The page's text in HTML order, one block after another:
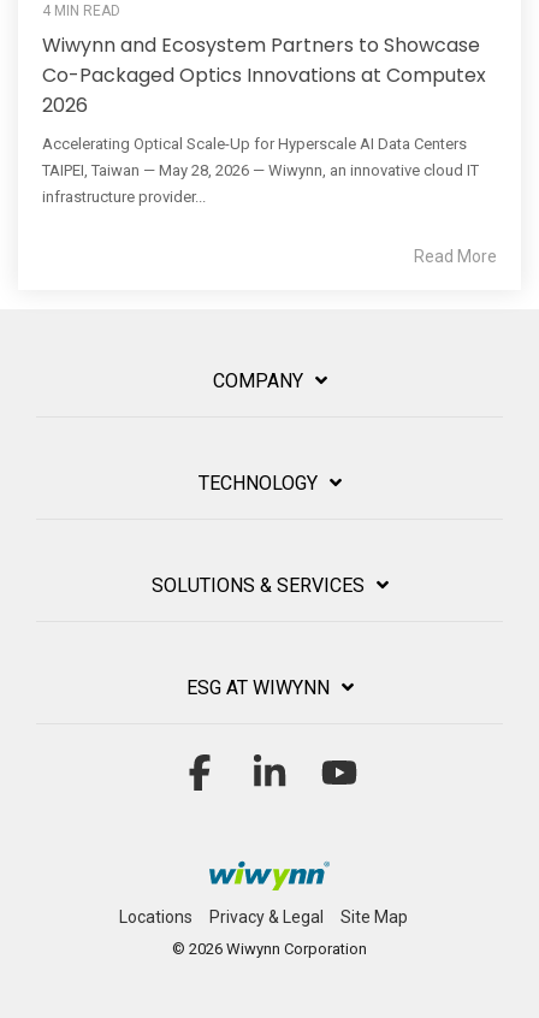
4 MIN READ
Wiwynn and Ecosystem Partners to Showcase
Co-Packaged Optics Innovations at Computex
2026
Accelerating Optical Scale-Up for Hyperscale AI Data Centers
TAIPEI, Taiwan — May 28, 2026 — Wiwynn, an innovative cloud IT
infrastructure provider...
Read More
COMPANY
TECHNOLOGY
SOLUTIONS & SERVICES
ESG AT WIWYNN
Locations Privacy & Legal Site Map
© 2026 Wiwynn Corporation
Facebook Linkedin